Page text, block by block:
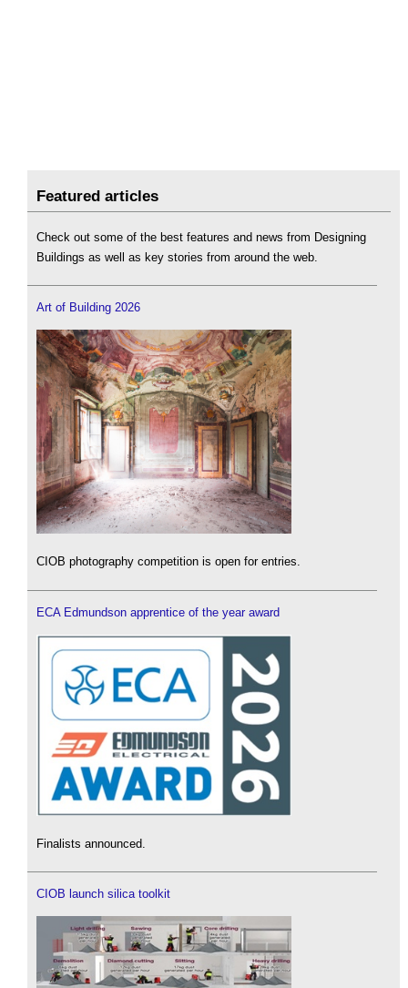
Featured articles
Check out some of the best features and news from Designing
Buildings as well as key stories from around the web.
Art of Building 2026
CIOB photography competition is open for entries.
ECA Edmundson apprentice of the year award
Finalists announced.
CIOB launch silica toolkit